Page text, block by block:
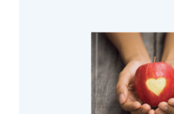
confidential information and
marker in your journal.